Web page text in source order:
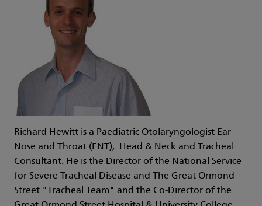
Richard Hewitt is a Paediatric Otolaryngologist Ear
Nose and Throat (ENT), Head & Neck and Tracheal
Consultant. He is the Director of the National Service
for Severe Tracheal Disease and The Great Ormond
Street "Tracheal Team" and the Co-Director of the